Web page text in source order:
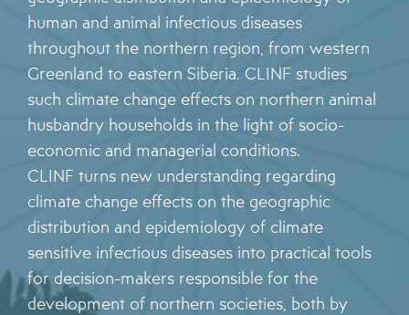
human and animal infectious diseases
throughout the northern region, from western
Greenland to eastern Siberia. CLINF studies
such climate change effects on northern animal
husbandry households in the light of socio-
economic and managerial conditions.
CLINF turns new understanding regarding
climate change effects on the geographic
distribution and epidemiology of climate
sensitive infectious diseases into practical tools
for decision-makers responsible for the
development of northern societies, both by